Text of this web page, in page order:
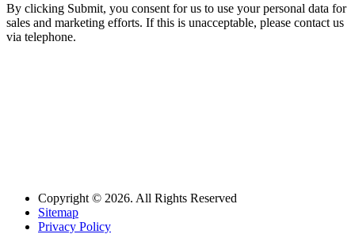
By clicking Submit, you consent for us to use your personal data for
sales and marketing efforts. If this is unacceptable, please contact us
via telephone.
Copyright © 2026. All Rights Reserved
Sitemap
Privacy Policy